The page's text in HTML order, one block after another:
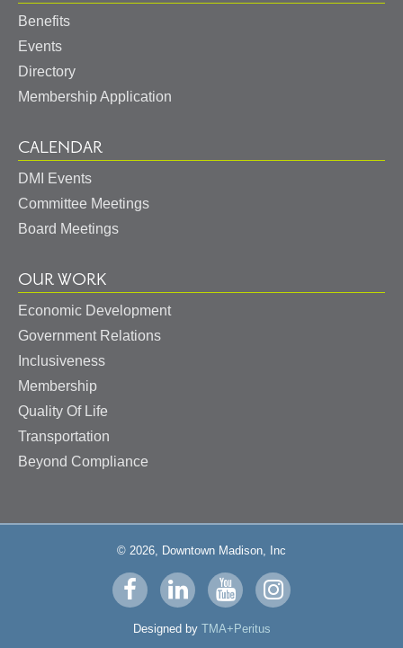
Benefits
Events
Directory
Membership Application
CALENDAR
DMI Events
Committee Meetings
Board Meetings
OUR WORK
Economic Development
Government Relations
Inclusiveness
Membership
Quality Of Life
Transportation
Beyond Compliance
© 2026, Downtown Madison, Inc
Visit
us
on
Visit
us
on
Visit
us
on
Visit
us
Designed by TMA+Peritus